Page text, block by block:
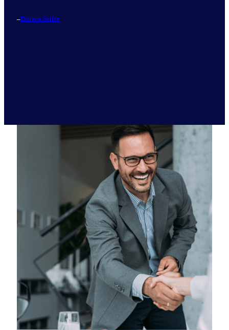
–Darren Seifer